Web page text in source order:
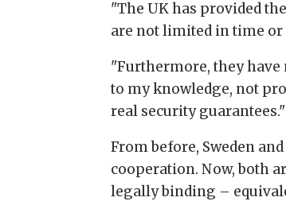
"The UK has provided
are not limited in time
"Furthermore, they have
to my knowledge, not
real security guarantees."
From before, Sweden
cooperation. Now, both
legally binding –